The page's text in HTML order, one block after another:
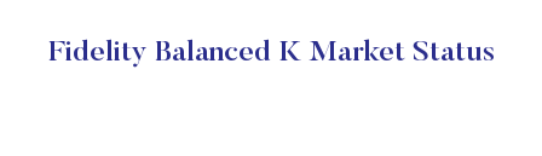
Fidelity Balanced K Market Status